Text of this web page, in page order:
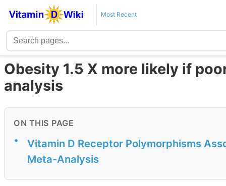
Most Recent
Obesity 1.5 X more likely if
analysis
ON THIS PAGE
•
Vitamin D Receptor Polymorphisms
Meta-Analysis